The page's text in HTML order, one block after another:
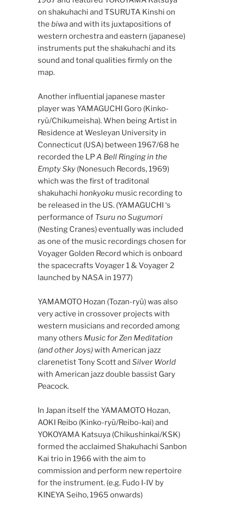
on shakuhachi and TSURUTA Kinshi on
the biwaand with its juxtapositions of
western orchestra and eastern (japanese)
instruments put the shakuhachi and its
sound and tonal qualities firmly on the
map.
Another influential japanese master
player was YAMAGUCHI Goro (Kinko-
ryū/Chikumeisha). When being Artist in
Residence at Wesleyan University in
Connecticut (USA) between 1967/68 he
recorded the LPA Bell Ringing in the
Empty Sky(Nonesuch Records, 1969)
which was the first of traditonal
shakuhachi honkyoku music recording to
be released in the US. (YAMAGUCHI ‘s
performance of Tsuru no Sugumori
(Nesting Cranes) eventually was included
as one of the music recordings chosen for
Voyager Golden Record which is onboard
the spacecrafts Voyager 1 & Voyager 2
launched by NASA in 1977)
YAMAMOTO Hozan (Tozan-ryū) was also
very active in crossover projects with
western musicians and recorded among
many others Music for Zen Meditation
(and other Joys)with American jazz
clarenetist Tony Scott and Silver World
with American jazz double bassist Gary
Peacock.
In Japan itself the YAMAMOTO Hozan,
AOKI Reibo (Kinko-ryū/Reibo-kai) and
YOKOYAMA Katsuya (Chikushinkai/KSK)
formed the acclaimed Shakuhachi Sanbon
Kai trio in 1966 with the aim to
commission and perform new repertoire
for the instrument. (e.g. Fudo I-IV by
KINEYA Seiho, 1965 onwards)